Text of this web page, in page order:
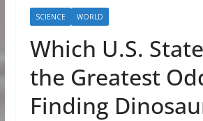
SCIENCE WORLD
Which U.S.
the Greatest
Finding